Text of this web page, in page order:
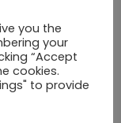
you the
your
“Accept
cookies.
to provide